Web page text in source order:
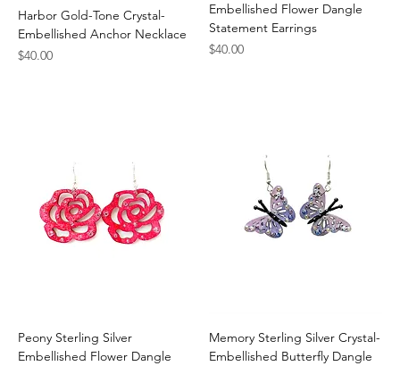
Harbor Gold-Tone Crystal-
Embellished Anchor Necklace
Price
$40.00
Embellished Flower Dangle
Statement Earrings
Price
$40.00
Peony Sterling Silver
Embellished Flower Dangle
Memory Sterling Silver Crystal-
Embellished Butterfly Dangle